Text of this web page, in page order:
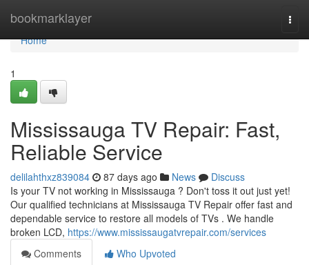
bookmarklayer
Home
Home
1
Mississauga TV Repair: Fast,
Reliable Service
delilahthxz839084 87 days ago News
Discuss
Is your TV not working in Mississauga ? Don't toss it out just yet!
Our qualified technicians at Mississauga TV Repair offer fast and
dependable service to restore all models of TVs . We handle
broken LCD, https://www.mississaugatvrepair.com/services
Comments
Who Upvoted